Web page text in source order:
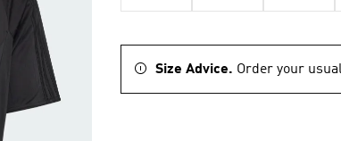
Size Advice. Order your